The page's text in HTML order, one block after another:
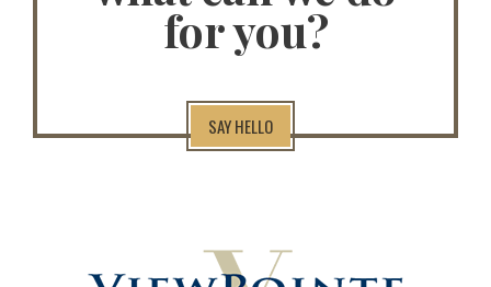
for you?
SAY HELLO